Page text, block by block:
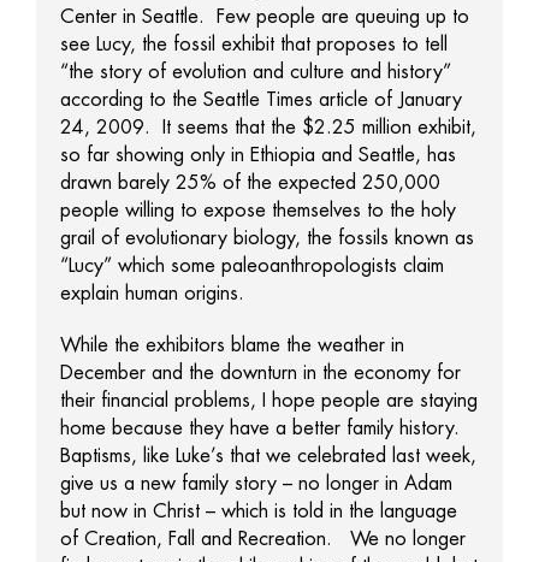
Center in Seattle. Few people are queuing up to
see Lucy, the fossil exhibit that proposes to tell
“the story of evolution and culture and history”
according to the Seattle Times article of January
24, 2009. It seems that the $2.25 million exhibit,
so far showing only in Ethiopia and Seattle, has
drawn barely 25% of the expected 250,000
people willing to expose themselves to the holy
grail of evolutionary biology, the fossils known as
“Lucy” which some paleoanthropologists claim
explain human origins.
While the exhibitors blame the weather in
December and the downturn in the economy for
their financial problems, I hope people are staying
home because they have a better family history.
Baptisms, like Luke’s that we celebrated last week,
give us a new family story – no longer in Adam
but now in Christ – which is told in the language
of Creation, Fall and Recreation. We no longer